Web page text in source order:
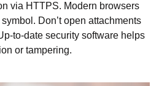
via HTTPS. Modern browsers
Don’t open attachments
to-date security software helps
or tampering.